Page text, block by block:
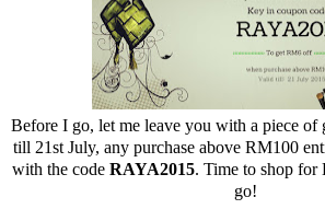
Before I go, let me leave you with a piece
till 21st July, any purchase above RM100
with the code RAYA2015. Time to shop for
go!